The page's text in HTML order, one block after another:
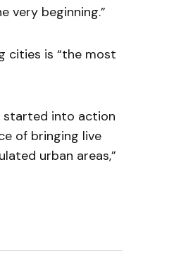
very beginning.”
cities is “the most
started into action
of bringing live
urban areas,”